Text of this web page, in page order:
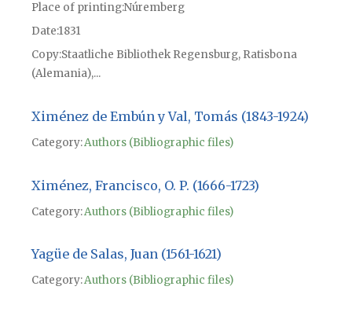
Place of printingNúremberg
Date1831
CopyStaatliche Bibliothek Regensburg, Ratisbona
(Alemania),...
Ximénez de Embún y Val, Tomás (1843-1924)
Category:Authors (Bibliographic files)
Ximénez, Francisco, O. P. (1666-1723)
Category:Authors (Bibliographic files)
Yagüe de Salas, Juan (1561-1621)
Category:Authors (Bibliographic files)